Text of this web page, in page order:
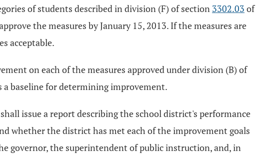
of students described in division (F) of section 3302.03 of
the measures by January 15, 2013. If the measures are
acceptable.
on each of the measures approved under division (B) of
a baseline for determining improvement.
issue a report describing the school district's performance
whether the district has met each of the improvement goals
governor, the superintendent of public instruction, and, in